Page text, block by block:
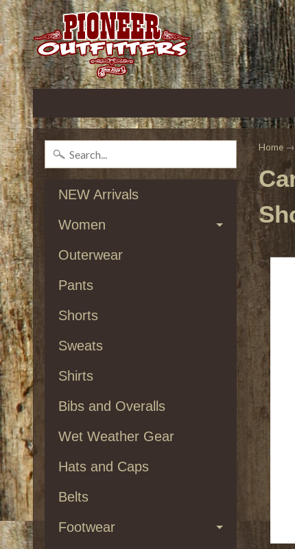
NEW Arrivals
Women
Outerwear
Pants
Shorts
Sweats
Shirts
Bibs and Overalls
Wet Weather Gear
Hats and Caps
Belts
Footwear
Home →